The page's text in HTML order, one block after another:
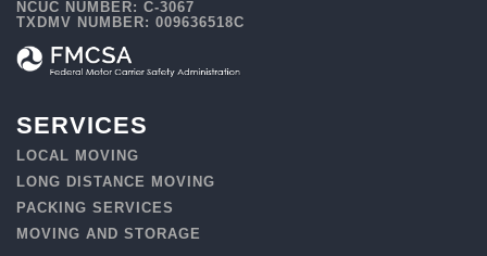
NCUC NUMBER: C-3067
TXDMV NUMBER: 009636518C
SERVICES
LOCAL MOVING
LONG DISTANCE MOVING
PACKING SERVICES
MOVING AND STORAGE